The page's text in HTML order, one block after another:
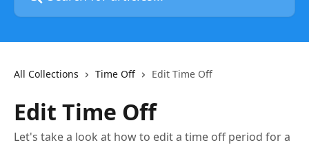
All Collections Time Off Edit Time Off
Edit Time Off
Let's take a look at how to edit a time off period for a